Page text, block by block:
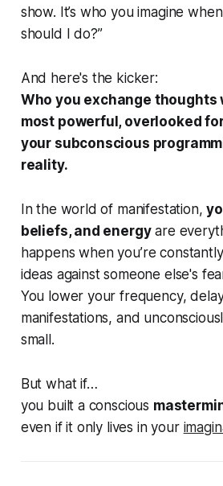
show. It’s who you imagine
should I do?”
And here's the kicker:
Who you exchange thoughts
most powerful, overlooked
your subconscious
reality.
In the world of manifestation,
beliefs, and energyare
happens when you’re
ideas against someone else's
You lower your frequency,
manifestations, and
small.
But what if…
you built a conscious
even if it only lives in your